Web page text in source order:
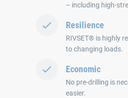
– including high-
Resilience
RIVSET® is highly
to changing loads.
Economic
No pre-drilling is
easier.